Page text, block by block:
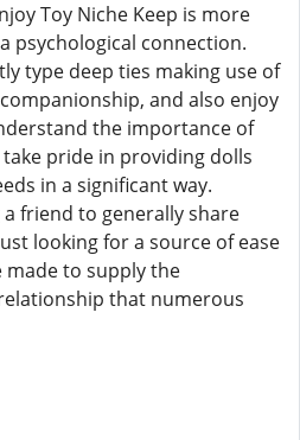
Toy Niche Keep is more
psychological connection.
type deep ties making use of
and also enjoy
the importance of
pride in providing dolls
in a significant way.
friend to generally share
looking for a source of ease
made to supply the
that numerous